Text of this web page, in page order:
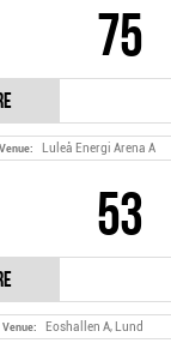
75
Venue: Luleå Energi Arena A
53
Venue: Eoshallen A, Lund